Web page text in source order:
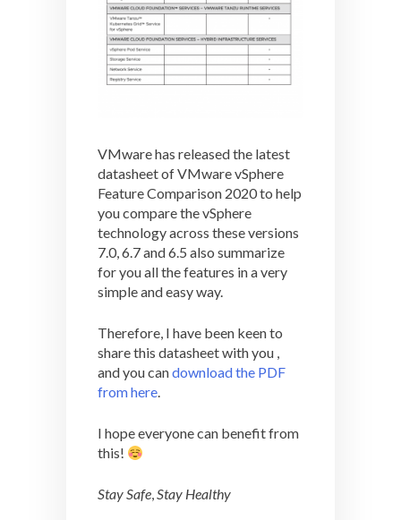
VMware has released the latest
datasheet of VMware vSphere
Feature Comparison 2020 to help
you compare the vSphere
technology across these versions
7.0, 6.7 and 6.5 also summarize
for you all the features in a very
simple and easy way.
Therefore, I have been keen to
share this datasheet with you ,
and you candownload the PDF
from here.
I hope everyone can benefit from
this!
Stay Safe,Stay Healthy